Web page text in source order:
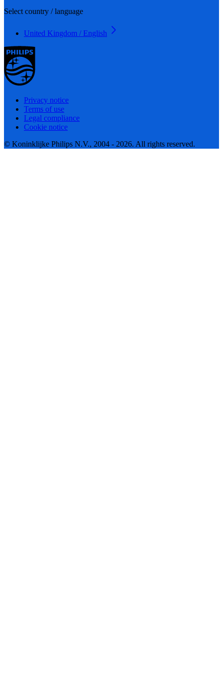
Select country / language
United Kingdom / English
Privacy notice
Terms of use
Legal compliance
Cookie notice
© Koninklijke Philips N.V., 2004 - 2026. All rights reserved.